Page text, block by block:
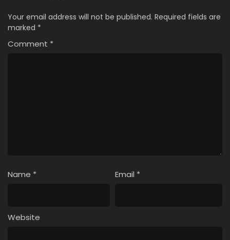
Your email address will not be published. Required fields are
marked *
Comment *
Name * Email *
Website